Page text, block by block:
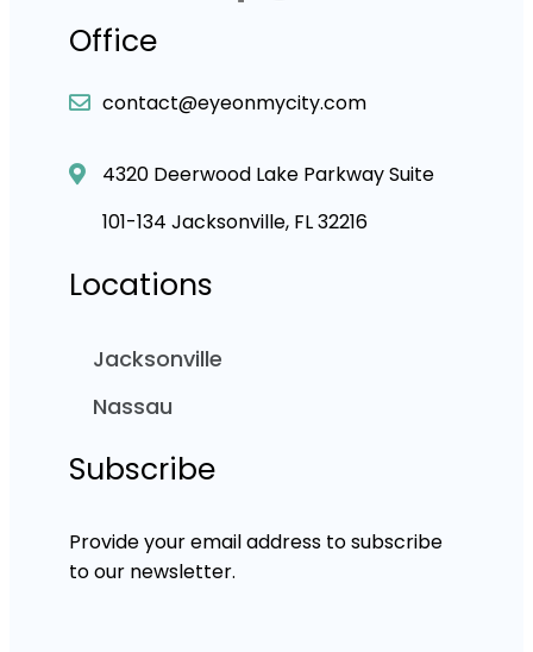
Office
contact@eyeonmycity.com
4320 Deerwood Lake Parkway Suite
101-134 Jacksonville, FL 32216
Locations
Jacksonville
Nassau
Subscribe
Provide your email address to subscribe
to our newsletter.